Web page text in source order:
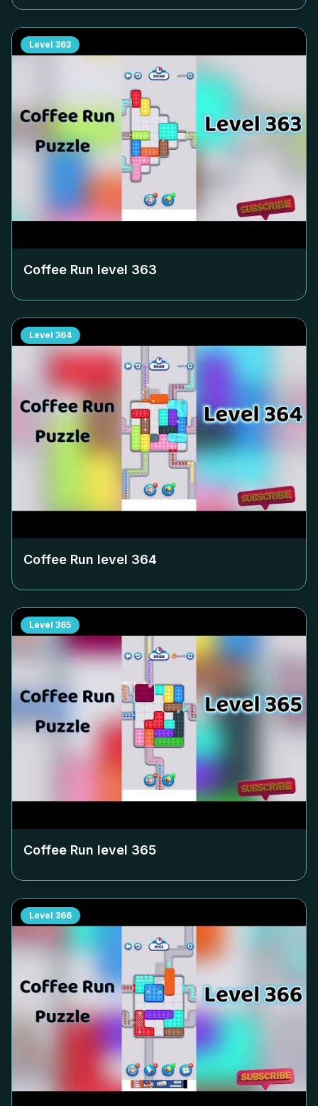
Level 363
Coffee Run level 363
Level 364
Coffee Run level 364
Level 365
Coffee Run level 365
Level 366